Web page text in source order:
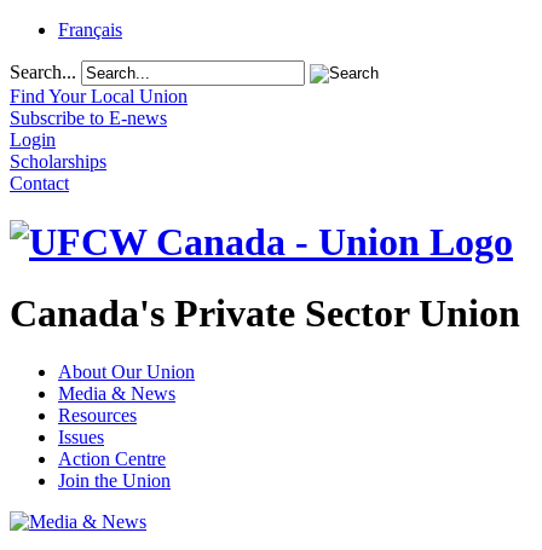
Français
Search...
Find Your Local Union
Subscribe to E-news
Login
Scholarships
Contact
Canada's Private Sector Union
About Our Union
Media & News
Resources
Issues
Action Centre
Join the Union